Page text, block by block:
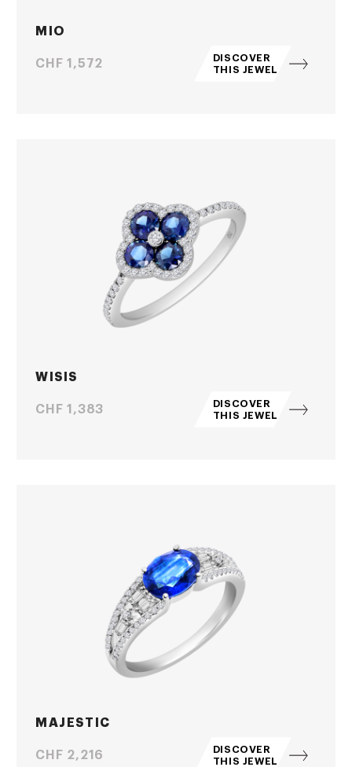
MIO
Price
CHF 1,572
DISCOVER
THIS JEWEL
WISIS
Price
CHF 1,383
DISCOVER
THIS JEWEL
MAJESTIC
Price
CHF 2,216
DISCOVER
THIS JEWEL